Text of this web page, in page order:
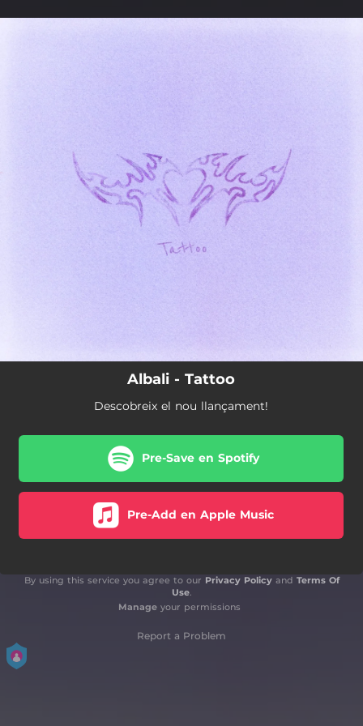
Albali - Tattoo
Descobreix el nou llançament!
Pre-Save en Spotify
Pre-Add en Apple Music
By using this service you agree to our Privacy Policyand Terms Of
Use.
Manageyour permissions
Report a Problem